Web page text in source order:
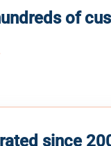
of
since